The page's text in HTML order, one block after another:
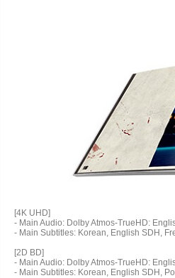
[4K UHD]
- Main Audio: Dolby Atmos-TrueHD:
- Main Subtitles: Korean, English SDH,
[2D BD]
- Main Audio: Dolby Atmos-TrueHD:
- Main Subtitles: Korean, English SDH,